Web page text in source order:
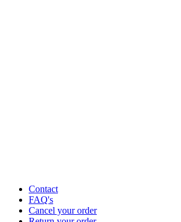
Contact
FAQ's
Cancel your order